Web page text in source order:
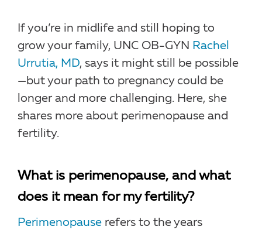
If you’re in midlife and still hoping to
grow your family, UNC OB-GYN Rachel
Urrutia, MD, says it might still be possible
—but your path to pregnancy could be
longer and more challenging. Here, she
shares more about perimenopause and
fertility.
What is perimenopause, and what
does it mean for my fertility?
Perimenopause refers to the years